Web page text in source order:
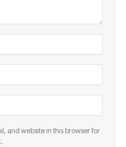
and website in this browser for